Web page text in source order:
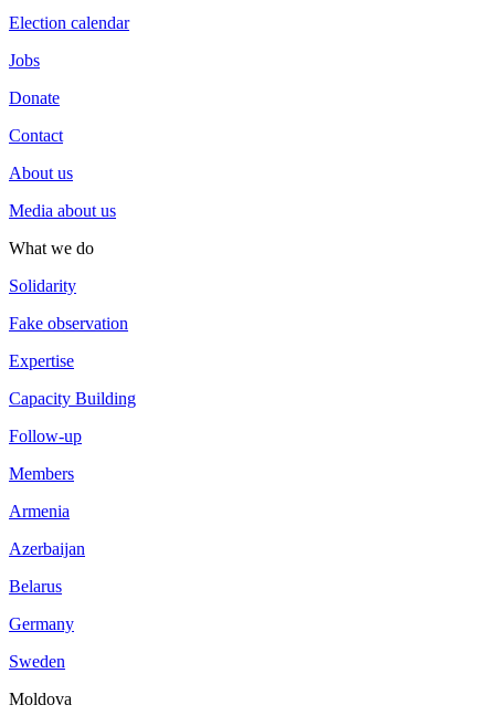
Election calendar
Jobs
Donate
Contact
About us
Media about us
What we do
Solidarity
Fake observation
Expertise
Capacity Building
Follow-up
Members
Armenia
Azerbaijan
Belarus
Germany
Sweden
Moldova